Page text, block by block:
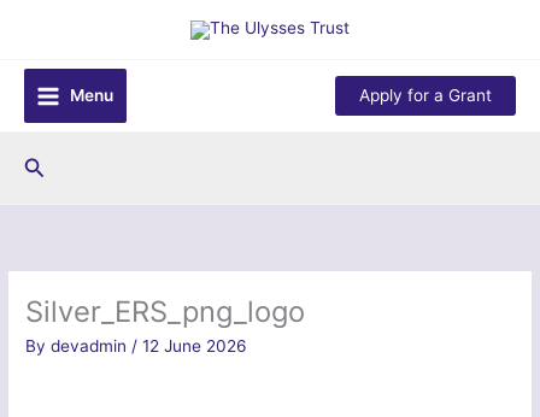
content
Menu
Apply for a Grant
Search
Silver_ERS_png_logo
Bydevadmin /12 June 2026